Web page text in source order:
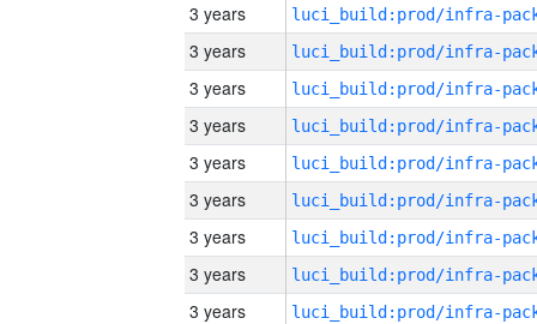
3 years
3 years
3 years
3 years
3 years
3 years
3 years
3 years
3 years